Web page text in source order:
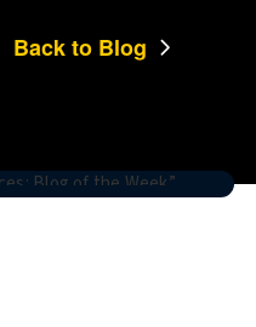
Back to Blog